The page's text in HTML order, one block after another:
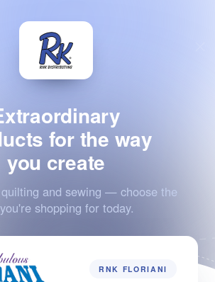
for the way
you create
quilting and sewing — choose the
shopping for today.
RNK FLORIANI